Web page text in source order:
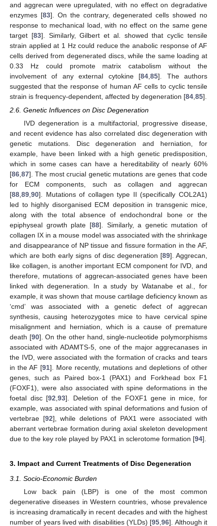
and aggrecan were upregulated, with no effect on degradative
enzymes [83]. On the contrary, degenerated cells showed no
response to mechanical load, with no effect on the same gene
target [83]. Similarly, Gilbert et al. showed that cyclic tensile
strain applied at 1 Hz could reduce the anabolic response of AF
cells derived from degenerated discs, while the same loading at
0.33 Hz could promote matrix catabolism without the
involvement of any external cytokine [84 ,85]. The authors
suggested that the response of human AF cells to cyclic tensile
strain is frequency-dependent, affected by degeneration [84 85].
2.6. Genetic Influences on Disc Degeneration
IVD degeneration is a multifactorial, progressive disease,
and recent evidence has also correlated disc degeneration with
genetic mutations. Disc degeneration and herniation, for
example, have been linked with a high genetic predisposition,
which in some cases can have a hereditability of nearly 60%
[86 87]. The most crucial genetic mutations are genes that code
for ECM components, such as collagen and aggrecan
[88 89 90]. Mutations of collagen type II (specifically COL2A1)
led to highly disorganised ECM deposition in transgenic mice,
along with the total absence of endochondral bone or the
epiphyseal growth plate [88]. Similarly, a genetic mutation of
collagen IX in a mouse model was associated with the shrinkage
and disappearance of NP tissue and fissure formation in the AF,
which are both early signs of disc degeneration [89]. Aggrecan,
like collagen, is another important ECM component for IVD, and
therefore, mutations of aggrecan-associated genes have been
linked with degeneration. In a study by Watanabe et al., for
example, it was shown that mouse cartilage deficiency known as
‘cmd’ was associated with a genetic defect of aggrecan
synthesis, causing heterozygotes mice to have cervical spine
misalignment and herniation, which is a cause of premature
death [90]. On the other hand, single-nucleotide polymorphisms
associated with ADAMTS-5, one of the major aggrecanases in
the IVD, were associated with the formation of cracks and tears
in the AF [91]. More recently, mutations and depletions of other
genes, such as Paired box-1 (PAX1) and Forkhead box F1
(FOXF1), were also associated with spine deformations in the
foetal disc [92 ,93]. Deletion of the FOXF1 gene in mice, for
example, was associated with spinal deformations and fusion of
vertebrae [92], while deletions of PAX1 were associated with
aberrant vertebrae formation during axial skeleton development
due to the key role played by PAX1 in sclerotome formation [94].
3. Impact and Current Treatments of Disc Degeneration
3.1. Socio-Economic Burden
Low back pain (LBP) is one of the most common
degenerative diseases in Western countries, whose prevalence
is increasing dramatically in recent decades and with the highest
number of years lived with disabilities (YLDs) [95 ,96]. Although it